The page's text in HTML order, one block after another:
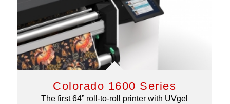
Colorado 1600 Series
The first 64” roll-to-roll printer with UVgel